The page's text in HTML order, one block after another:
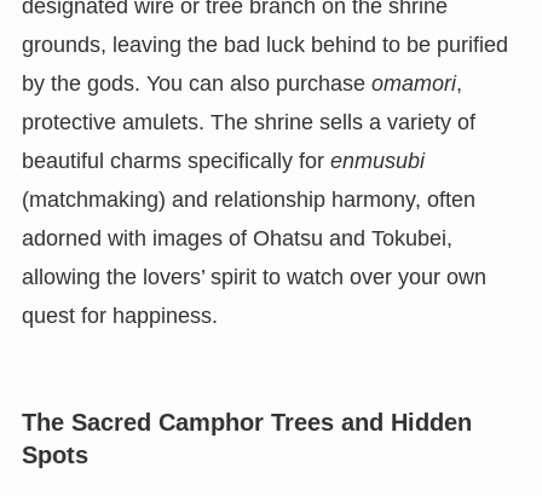
designated wire or tree branch on the shrine
grounds, leaving the bad luck behind to be purified
by the gods. You can also purchase omamori,
protective amulets. The shrine sells a variety of
beautiful charms specifically for enmusubi
(matchmaking) and relationship harmony, often
adorned with images of Ohatsu and Tokubei,
allowing the lovers’ spirit to watch over your own
quest for happiness.
The Sacred Camphor Trees and Hidden
Spots